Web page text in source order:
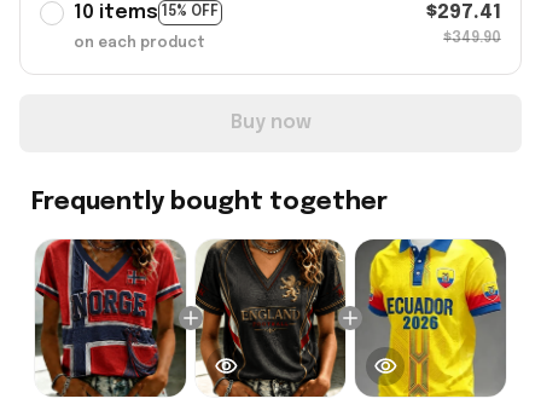
10 items 15% OFF
on each product
$297.41
$349.90
Buy now
Frequently bought together